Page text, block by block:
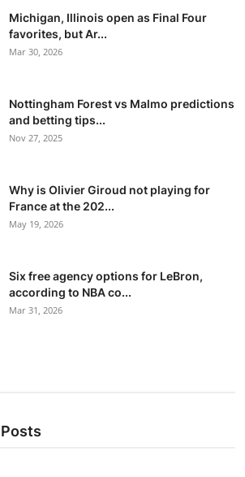
Michigan, Illinois open as Final Four
favorites, but Ar...
Mar 30, 2026
Nottingham Forest vs Malmo predictions
and betting tips...
Nov 27, 2025
Why is Olivier Giroud not playing for
France at the 202...
May 19, 2026
Six free agency options for LeBron,
according to NBA co...
Mar 31, 2026